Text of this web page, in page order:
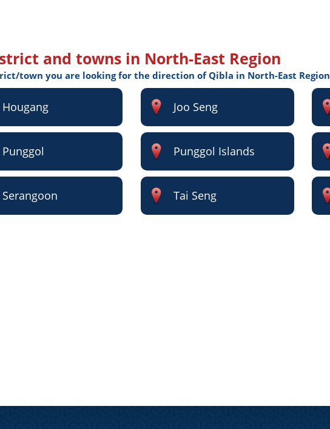
and towns in North-East Region
town you are looking for the direction of Qibla in North-East Region
Hougang Joo Seng
Punggol Punggol Islands
Serangoon Tai Seng